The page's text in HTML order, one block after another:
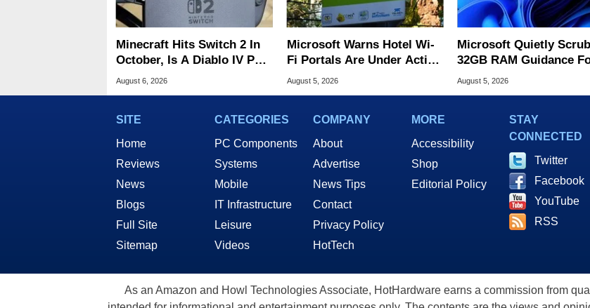
Minecraft Hits Switch 2 In
October, Is A Diablo IV Port
Next?
August 6, 2026
Microsoft Warns Hotel Wi-
Fi Portals Are Under Active
Attack
August 5, 2026
Microsoft Quietly
32GB RAM Guidance
Windows 11 PCs
August 5, 2026
SITE
Home
Reviews
News
Blogs
Full Site
Sitemap
CATEGORIES
PC Components
Systems
Mobile
IT Infrastructure
Leisure
Videos
COMPANY
About
Advertise
News Tips
Contact
Privacy Policy
HotTech
MORE
Accessibility
Shop
Editorial Policy
STAY
CONNECTED
Twitter
Facebook
YouTube
RSS
As an Amazon and Howl Technologies Associate, HotHardware earns a commission from